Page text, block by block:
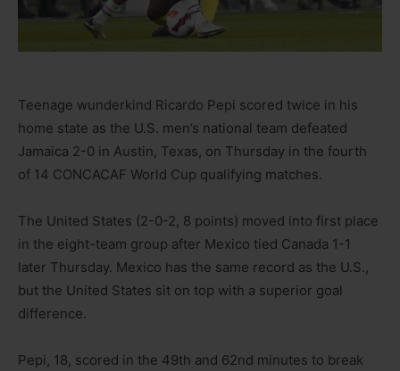
Teenage wunderkind Ricardo Pepi scored twice in his
home state as the U.S. men’s national team defeated
Jamaica 2-0 in Austin, Texas, on Thursday in the fourth
of 14 CONCACAF World Cup qualifying matches.
The United States (2-0-2, 8 points) moved into first place
in the eight-team group after Mexico tied Canada 1-1
later Thursday. Mexico has the same record as the U.S.,
but the United States sit on top with a superior goal
difference.
Pepi, 18, scored in the 49th and 62nd minutes to break